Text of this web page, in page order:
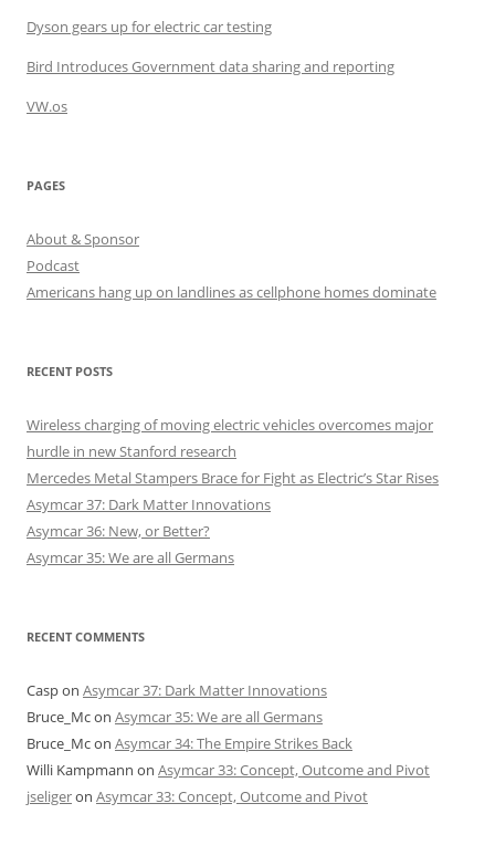
Dyson gears up for electric car testing
Bird Introduces Government data sharing and reporting
VW.os
PAGES
About & Sponsor
Podcast
Americans hang up on landlines as cellphone homes dominate
RECENT POSTS
Wireless charging of moving electric vehicles overcomes major
hurdle in new Stanford research
Mercedes Metal Stampers Brace for Fight as Electric’s Star Rises
Asymcar 37: Dark Matter Innovations
Asymcar 36: New, or Better?
Asymcar 35: We are all Germans
RECENT COMMENTS
Caspon Asymcar 37: Dark Matter Innovations
Bruce_Mcon Asymcar 35: We are all Germans
Bruce_Mcon Asymcar 34: The Empire Strikes Back
Willi Kampmann on Asymcar 33: Concept, Outcome and Pivot
jseligeron Asymcar 33: Concept, Outcome and Pivot